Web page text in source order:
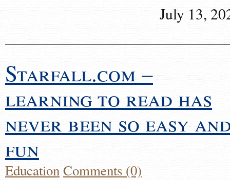
July 13,
Starfall.com –
learning to read has
never been so easy
fun
EducationComments (0)